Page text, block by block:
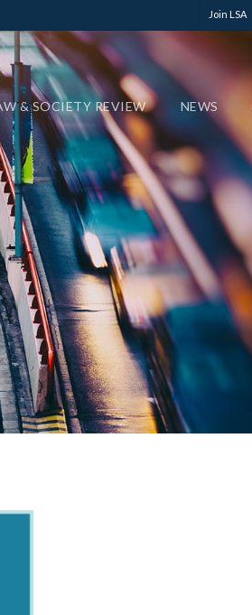
Join LSA
& SOCIETY REVIEW NEWS